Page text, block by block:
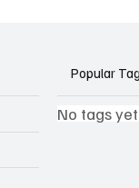
Popular
No tags